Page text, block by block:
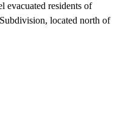
evacuated residents of
located north of